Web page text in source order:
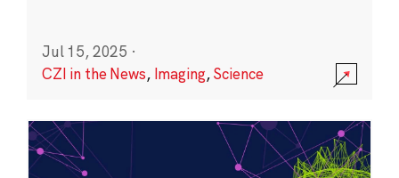
Jul 15, 2025 ·
CZI in the News, Imaging,Science